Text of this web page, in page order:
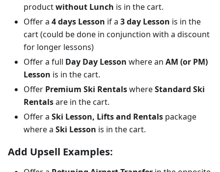
productwithout Lunch is in the cart.
Offer a 4 days Lesson if a 3 day Lesson is in the
cart (could be done in conjunction with a discount
for longer lessons)
Offer a full Day Day Lesson where an AM (or PM)
Lesson is in the cart.
Offer Premium Ski RentalswhereStandard Ski
Rentalsare in the cart.
Offer a Ski Lesson, Lifts and Rentals package
where a Ski Lesson is in the cart.
Add Upsell Examples: